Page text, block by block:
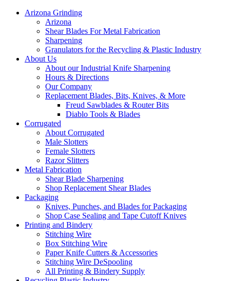
Arizona Grinding
Arizona
Shear Blades For Metal Fabrication
Sharpening
Granulators for the Recycling & Plastic Industry
About Us
About our Industrial Knife Sharpening
Hours & Directions
Our Company
Replacement Blades, Bits, Knives, & More
Freud Sawblades & Router Bits
Diablo Tools & Blades
Corrugated
About Corrugated
Male Slotters
Female Slotters
Razor Slitters
Metal Fabrication
Shear Blade Sharpening
Shop Replacement Shear Blades
Packaging
Knives, Punches, and Blades for Packaging
Shop Case Sealing and Tape Cutoff Knives
Printing and Bindery
Stitching Wire
Box Stitching Wire
Paper Knife Cutters & Accessories
Stitching Wire DeSpooling
All Printing & Bindery Supply